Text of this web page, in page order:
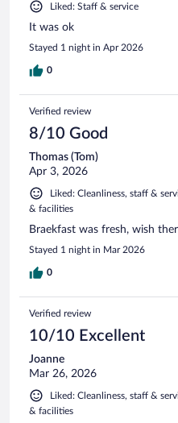
Liked: Staff & service
It was ok
Stayed 1 night in Apr 2026
0
Verified review
8/10 Good
Thomas (Tom)
Apr 3, 2026
Liked: Cleanliness, staff &
& facilities
Braekfast was fresh, wish
Stayed 1 night in Mar 2026
0
Verified review
10/10 Excellent
Joanne
Mar 26, 2026
Liked: Cleanliness, staff &
& facilities